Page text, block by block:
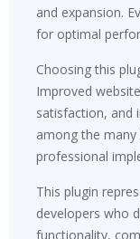
and expansion.
for optimal
Choosing this
Improved
satisfaction, and
among the many
professional
This plugin
developers who
functionality,